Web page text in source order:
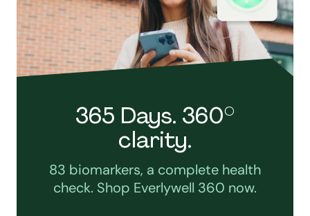
365 Days. 360°
clarity.
83 biomarkers, a complete health
check. Shop Everlywell 360 now.